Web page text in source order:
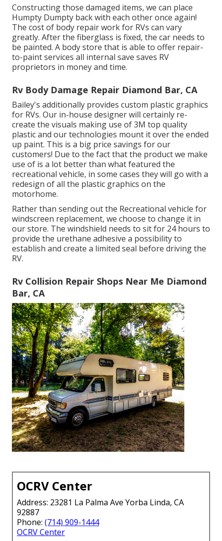
Constructing those damaged items, we can place
Humpty Dumpty back with each other once again!
The cost of body repair work for RVs can vary
greatly. After the fiberglass is fixed, the car needs to
be painted. A body store that is able to offer repair-
to-paint services all internal save saves RV
proprietors in money and time.
Rv Body Damage Repair Diamond Bar, CA
Bailey's additionally provides custom plastic graphics
for RVs. Our in-house designer will certainly re-
create the visuals making use of 3M top quality
plastic and our technologies mount it over the ended
up paint. This is a big price savings for our
customers! Due to the fact that the product we make
use of is a lot better than what featured the
recreational vehicle, in some cases they will go with a
redesign of all the plastic graphics on the
motorhome.
Rather than sending out the Recreational vehicle for
windscreen replacement, we choose to change it in
our store. The windshield needs to sit for 24 hours to
provide the urethane adhesive a possibility to
establish and create a limited seal before driving the
RV.
Rv Collision Repair Shops Near Me Diamond
Bar, CA
OCRV Center
Address: 23281 La Palma Ave Yorba Linda, CA
92887
Phone: (714) 909-1444
OCRV Center